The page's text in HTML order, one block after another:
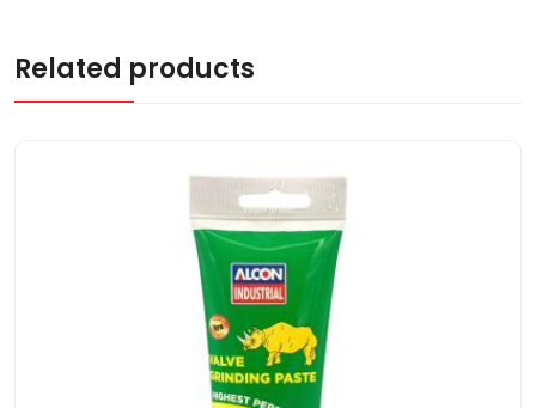
Related products